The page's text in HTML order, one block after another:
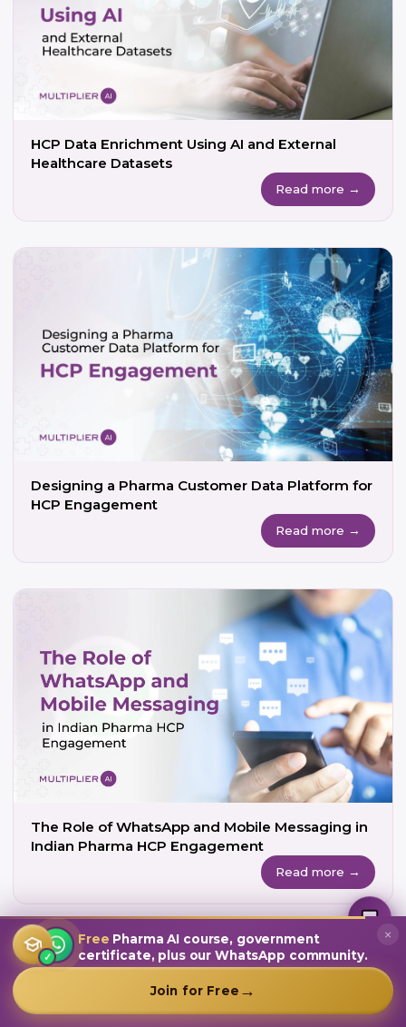
HCP Data Enrichment Using AI and External
Healthcare Datasets
Read more →
Designing a Pharma Customer Data Platform for
HCP Engagement
Read more →
The Role of WhatsApp and Mobile Messaging in
Indian Pharma HCP Engagement
Read more →
×
✓
Free Pharma AI course, government
certificate, plus our WhatsApp community.
Join for Free →
M AI-Powered Pharma Marketing
Online — Ready to help